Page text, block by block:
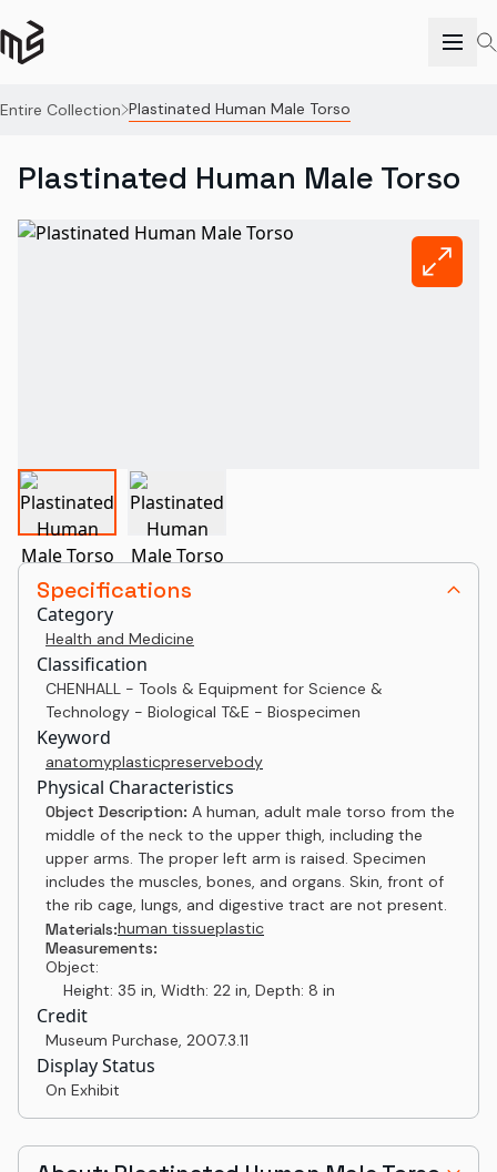
Entire Collection Plastinated Human Male Torso
Specifications
Category
Health and Medicine
Classification
CHENHALL - Tools & Equipment for Science &
Technology - Biological T&E - Biospecimen
Keyword
anatomyplasticpreservebody
Physical Characteristics
Object Description: A human, adult male torso from the
middle of the neck to the upper thigh, including the
upper arms. The proper left arm is raised. Specimen
includes the muscles, bones, and organs. Skin, front of
the rib cage, lungs, and digestive tract are not present.
Materials:human tissueplastic
Measurements:
Object:
Height: 35 in, Width: 22 in, Depth: 8 in
Credit
Museum Purchase, 2007.3.11
Display Status
On Exhibit
Plastinated Human Male Torso